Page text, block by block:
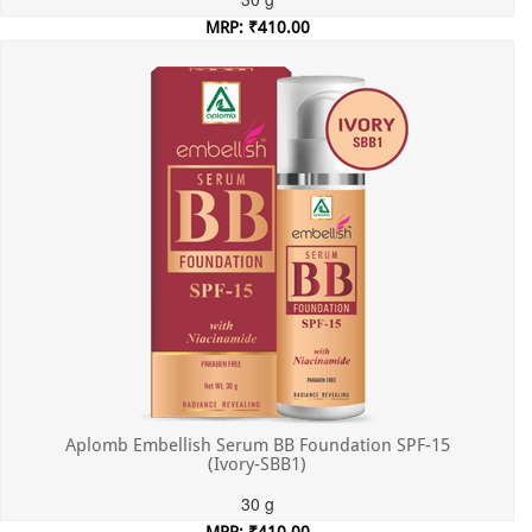
MRP: ₹410.00
Aplomb Embellish Serum BB Foundation SPF-15
(Ivory-SBB1)
30 g